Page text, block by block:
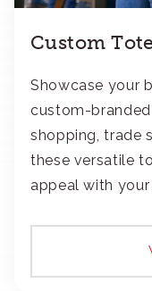
Custom
Showcase your
custom-
shopping, trade
these versatile
appeal with your